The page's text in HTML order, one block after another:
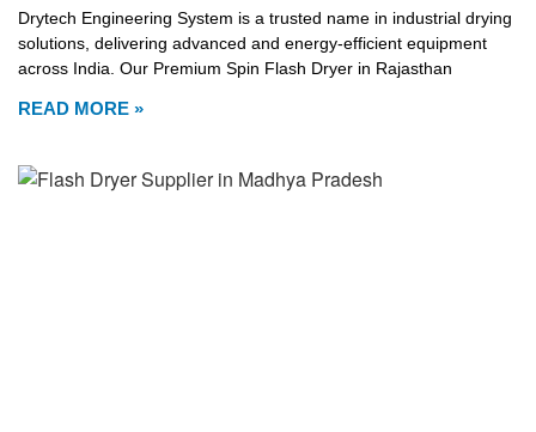
Drytech Engineering System is a trusted name in industrial drying
solutions, delivering advanced and energy-efficient equipment
across India. Our Premium Spin Flash Dryer in Rajasthan
READ MORE »